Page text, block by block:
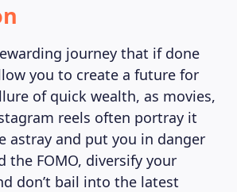
journey that if done
you to create a future for
of quick wealth, as movies,
reels often portray it
astray and put you in danger
the FOMO, diversify your
don’t bail into the latest